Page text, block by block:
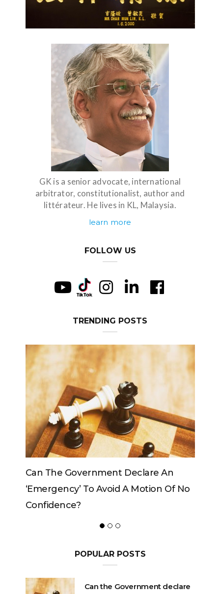
GK is a senior advocate, international
arbitrator, constitutionalist, author and
littérateur. He lives in KL, Malaysia.
learn more
FOLLOW US
TRENDING POSTS
Can The Government Declare An
‘emergency’ To Avoid A Motion Of No
Confidence?
POPULAR POSTS
Can the Government declare